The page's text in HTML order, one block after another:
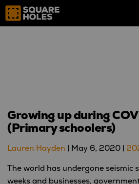
Skip
content
Growing up during
(Primary schoolers)
Lauren Hayden May 6, 2020
The world has undergone seismic
weeks and businesses,